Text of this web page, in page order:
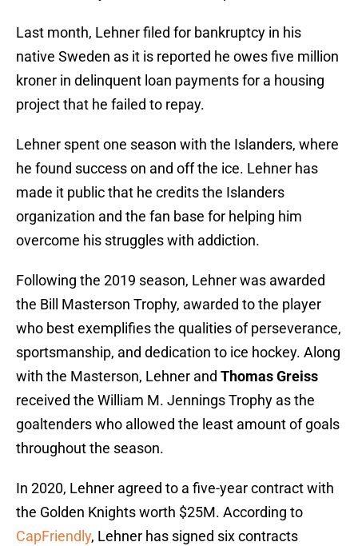
Last month, Lehner filed for bankruptcy in his
native Sweden as it is reported he owes five million
kroner in delinquent loan payments for a housing
project that he failed to repay.
Lehner spent one season with the Islanders, where
he found success on and off the ice. Lehner has
made it public that he credits the Islanders
organization and the fan base for helping him
overcome his struggles with addiction.
Following the 2019 season, Lehner was awarded
the Bill Masterson Trophy, awarded to the player
who best exemplifies the qualities of perseverance,
sportsmanship, and dedication to ice hockey. Along
with the Masterson, Lehner and Thomas Greiss
received the William M. Jennings Trophy as the
goaltenders who allowed the least amount of goals
throughout the season.
In 2020, Lehner agreed to a five-year contract with
the Golden Knights worth $25M. According to
CapFriendly, Lehner has signed six contracts